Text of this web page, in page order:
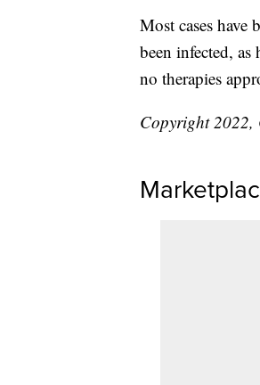
Most cases have
been infected,
no therapies
Copyright 2022,